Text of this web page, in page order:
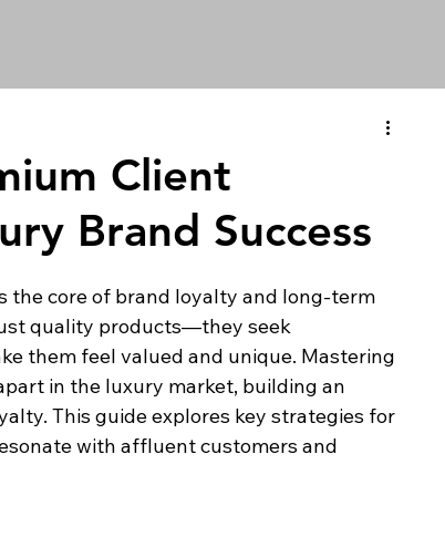
Client
Brand Success
the core of brand loyalty and long-term
quality products—they seek
them feel valued and unique. Mastering
in the luxury market, building an
This guide explores key strategies for
with affluent customers and